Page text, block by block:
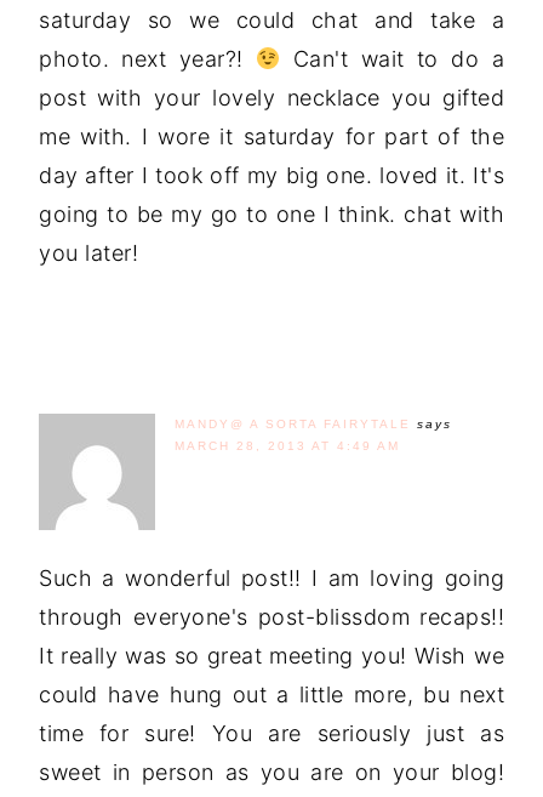
saturday so we could chat and take a
photo. next year?!
Can't wait to do a
post with your lovely necklace you gifted
me with. I wore it saturday for part of the
day after I took off my big one. loved it. It's
going to be my go to one I think. chat with
you later!
MANDY@ A SORTA FAIRYTALE
says
MARCH 28, 2013 AT 4:49 AM
Such a wonderful post!! I am loving going
through everyone's post-blissdom recaps!!
It really was so great meeting you! Wish we
could have hung out a little more, bu next
time for sure! You are seriously just as
sweet in person as you are on your blog!